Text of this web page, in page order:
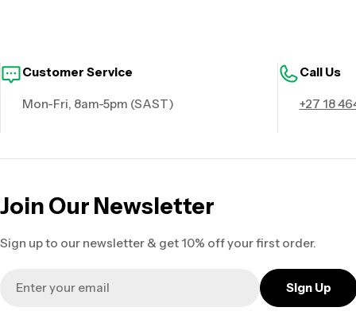
Customer Service
Mon-Fri, 8am-5pm (SAST)
Call Us
+27 18
Join Our Newsletter
Sign up to our newsletter & get 10% off your first order.
Sign Up